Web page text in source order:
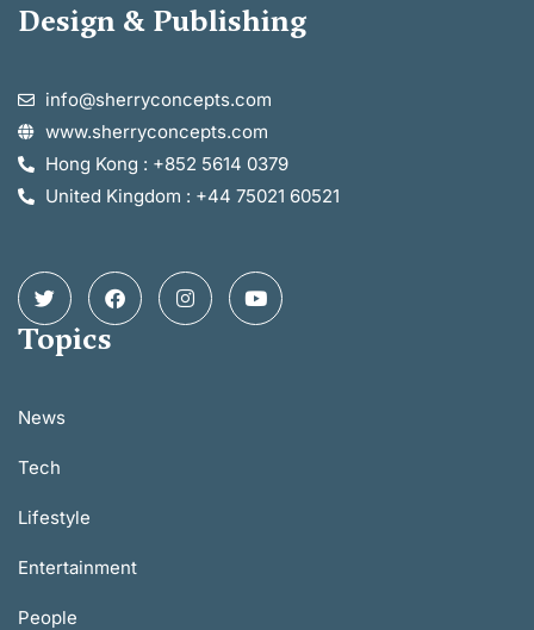
Design & Publishing
info@sherryconcepts.com
www.sherryconcepts.com
Hong Kong : +852 5614 0379
United Kingdom : +44 75021 60521
Topics
News
Tech
Lifestyle
Entertainment
People